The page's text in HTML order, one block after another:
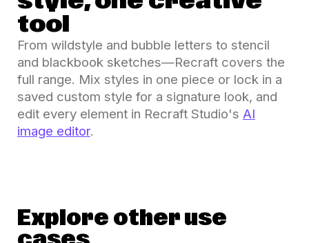
tool
From wildstyle and bubble letters to stencil
and blackbook sketches—Recraft covers the
full range. Mix styles in one piece or lock in a
saved custom style for a signature look, and
edit every element in Recraft Studio's AI
image editor.
Explore other use